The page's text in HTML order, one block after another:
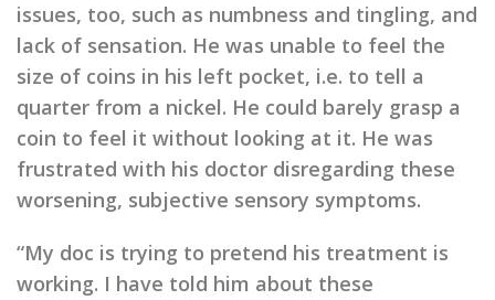
issues, too, such as numbness and tingling, and
lack of sensation. He was unable to feel the
size of coins in his left pocket, i.e. to tell a
quarter from a nickel. He could barely grasp a
coin to feel it without looking at it. He was
frustrated with his doctor disregarding these
worsening, subjective sensory symptoms.
“My doc is trying to pretend his treatment is
working. I have told him about these